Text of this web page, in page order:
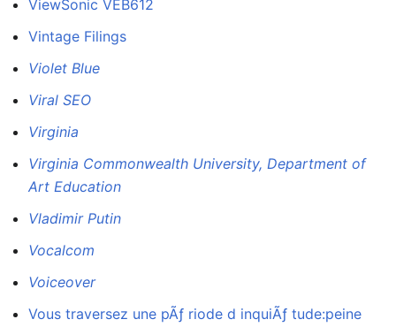
ViewSonic VEB612
Vintage Filings
Violet Blue
Viral SEO
Virginia
Virginia Commonwealth University, Department of
Art Education
Vladimir Putin
Vocalcom
Voiceover
Vous traversez une pÃƒ riode d inquiÃƒ tude:peine